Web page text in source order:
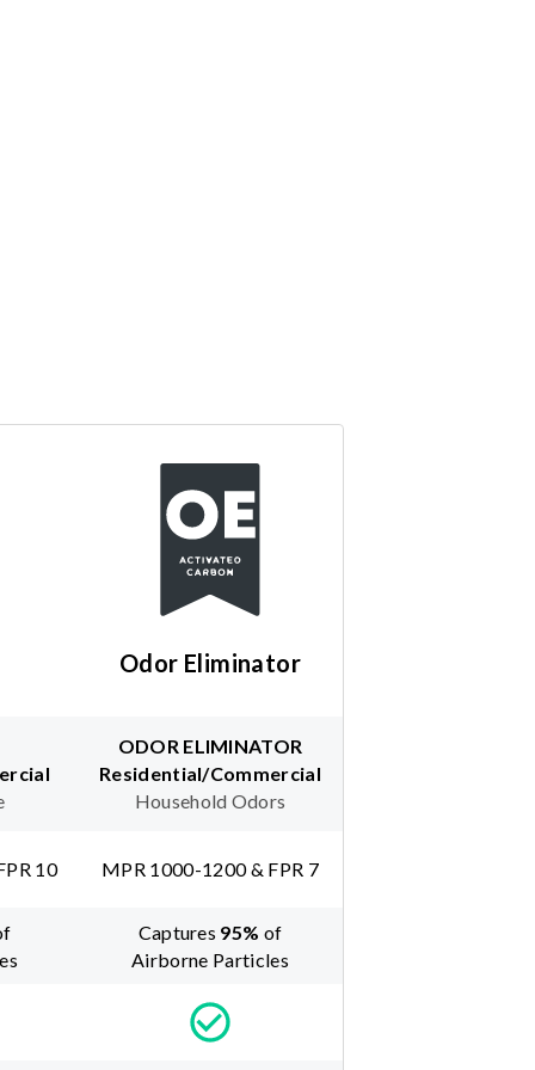
Odor Eliminator
ODOR ELIMINATOR
Residential/Commercial
Household Odors
10 MPR 1000-1200 & FPR 7
Captures 95% of
Airborne Particles